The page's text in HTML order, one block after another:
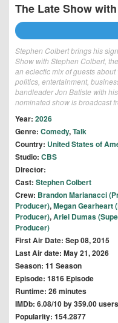
The Late Show
Stephen Colbert brings his
Show with Stephen Colbert,
an eclectic mix of guests
politics, entertainment,
bandleader Jon Batiste with
nominated show is broadcast
Year: 2026
Genre: Comedy,Talk
Country: United States of
Studio: CBS
Director:
Cast: Stephen Colbert
Crew: Brandon Marianacci
Producer),Megan Gearheart
Producer),Ariel Dumas
Producer)
First Air Date: Sep 08, 2015
Last Air date: May 21, 2026
Season: 11 Season
Episode: 1816 Episode
Runtime: 26 minutes
IMDb: 6.08/10 by 359.00 users
Popularity: 154.2877